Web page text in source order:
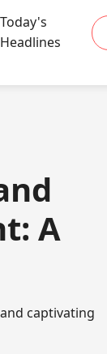
Today's
Headlines
A
captivating